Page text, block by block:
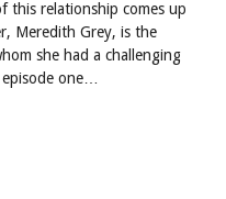
this relationship comes up
Meredith Grey, is the
she had a challenging
one…